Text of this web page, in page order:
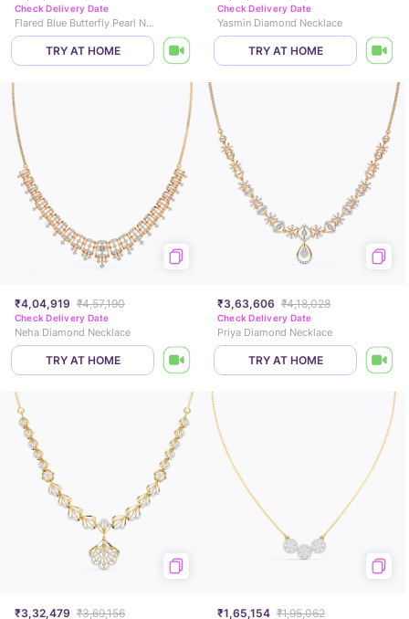
Check Delivery Date
Flared Blue Butterfly Pearl Necklace
TRY AT HOME
Check Delivery Date
Yasmin Diamond Necklace
TRY AT HOME
₹4,04,919 ₹4,57,190
Check Delivery Date
Neha Diamond Necklace
TRY AT HOME
₹3,63,606 ₹4,18,028
Check Delivery Date
Priya Diamond Necklace
TRY AT HOME
₹3,32,479 ₹3,69,156 ₹1,65,154 ₹1,95,062